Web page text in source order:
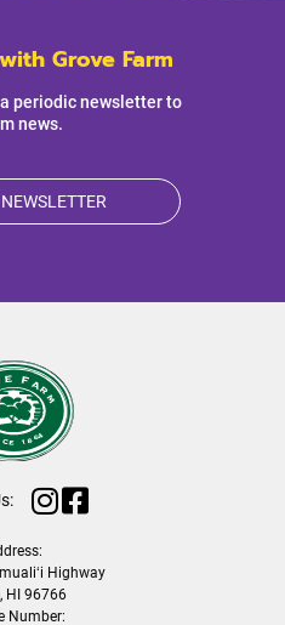
with Grove Farm
periodic newsletter to
news.
Highway
HI 96766
Number: